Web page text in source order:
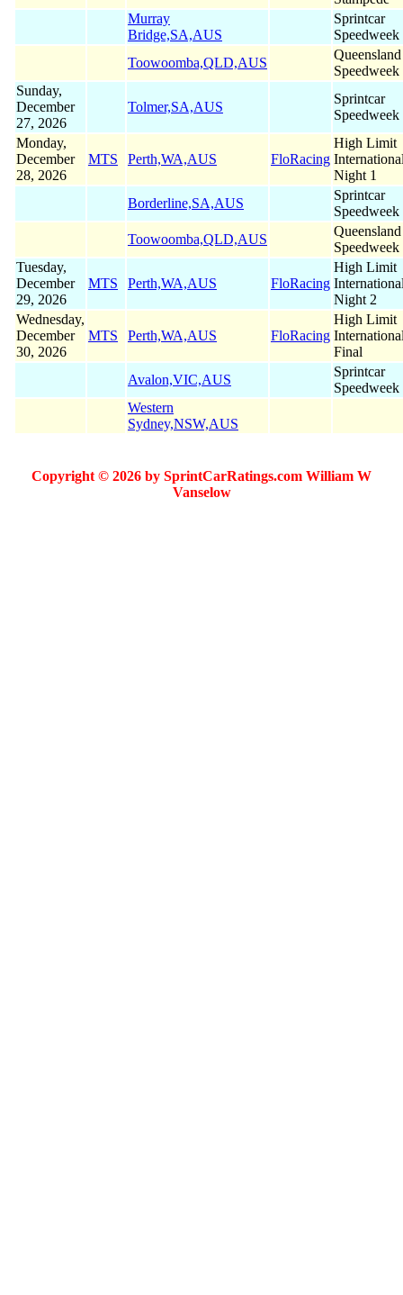
Murray
Bridge,SA,AUS
Sprintcar
Speedweek
Toowoomba,QLD,AUS
Queensland
Speedweek
Sunday,
December
27, 2026
Tolmer,SA,AUS
Sprintcar
Speedweek
Monday,
December
28, 2026
MTS Perth,WA,AUS FloRacing
High Limit
Night 1
Borderline,SA,AUS
Sprintcar
Speedweek
Toowoomba,QLD,AUS
Queensland
Speedweek
Tuesday,
December
29, 2026
MTS Perth,WA,AUS FloRacing
High Limit
Night 2
Wednesday,
December
30, 2026
MTS Perth,WA,AUS FloRacing
High Limit
Final
Avalon,VIC,AUS
Sprintcar
Speedweek
Western
Sydney,NSW,AUS
Copyright © 2026 by SprintCarRatings.com William W
Vanselow